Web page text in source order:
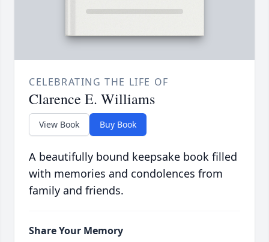
CELEBRATING THE LIFE OF
Clarence E. Williams
View Book Buy Book
A beautifully bound keepsake book filled
with memories and condolences from
family and friends.
Share Your Memory